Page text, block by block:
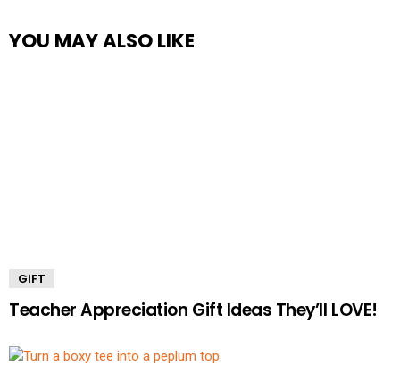
YOU MAY ALSO LIKE
GIFT
Teacher Appreciation Gift Ideas They’ll LOVE!